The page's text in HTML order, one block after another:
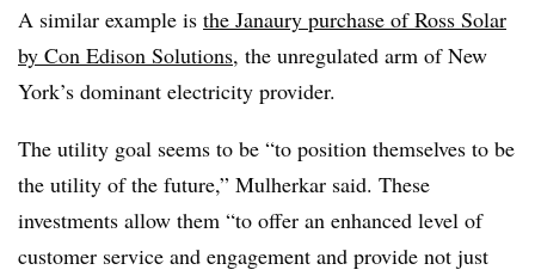
A similar example is the Janaury purchase of Ross Solar
by Con Edison Solutions, the unregulated arm of New
York’s dominant electricity provider.
The utility goal seems to be “to position themselves to be
the utility of the future,” Mulherkar said. These
investments allow them “to offer an enhanced level of
customer service and engagement and provide not just